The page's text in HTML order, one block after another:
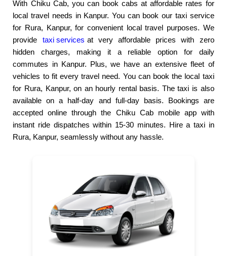
With Chiku Cab, you can book cabs at affordable rates for
local travel needs in Kanpur. You can book our taxi service
for Rura, Kanpur, for convenient local travel purposes. We
provide taxi services at very affordable prices with zero
hidden charges, making it a reliable option for daily
commutes in Kanpur. Plus, we have an extensive fleet of
vehicles to fit every travel need. You can book the local taxi
for Rura, Kanpur, on an hourly rental basis. The taxi is also
available on a half-day and full-day basis. Bookings are
accepted online through the Chiku Cab mobile app with
instant ride dispatches within 15-30 minutes. Hire a taxi in
Rura, Kanpur, seamlessly without any hassle.